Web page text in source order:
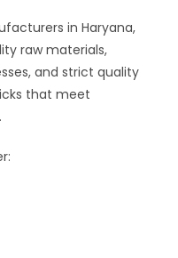
in Haryana,
raw materials,
and strict quality
that meet